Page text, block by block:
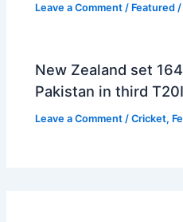
Leave a Comment / Featured /
New Zealand set
Pakistan in third T20I
Leave a Comment /Cricket,